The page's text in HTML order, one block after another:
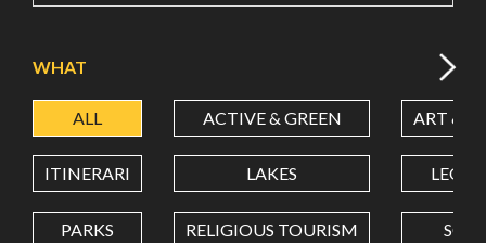
LATITUDE
LONGITUDE
WHAT
ALL ACTIVE & GREEN ART &
ITINERARI LAKES
PARKS RELIGIOUS TOURISM